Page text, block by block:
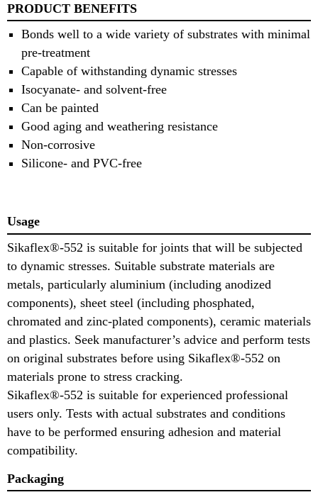
PRODUCT BENEFITS
Bonds well to a wide variety of substrates with minimal
pre-treatment
Capable of withstanding dynamic stresses
Isocyanate- and solvent-free
Can be painted
Good aging and weathering resistance
Non-corrosive
Silicone- and PVC-free
Usage
Sikaflex®-552 is suitable for joints that will be subjected
to dynamic stresses. Suitable substrate materials are
metals, particularly aluminium (including anodized
components), sheet steel (including phosphated,
chromated and zinc-plated components), ceramic materials
and plastics. Seek manufacturer’s advice and perform tests
on original substrates before using Sikaflex®-552 on
materials prone to stress cracking.
Sikaflex®-552 is suitable for experienced professional
users only. Tests with actual substrates and conditions
have to be performed ensuring adhesion and material
compatibility.
Packaging